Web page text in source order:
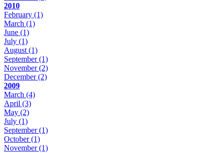
2010
February (1)
March (1)
June (1)
July (1)
August(1)
September(1)
November(2)
December(2)
2009
March (4)
April (3)
May (2)
July (1)
September(1)
October(1)
November(1)